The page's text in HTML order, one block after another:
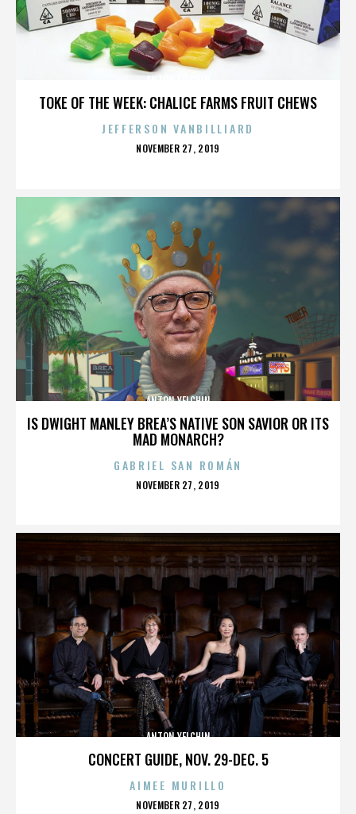
TOKE OF THE WEEK: CHALICE FARMS FRUIT CHEWS
JEFFERSON VANBILLIARD
POSTED
NOVEMBER 27, 2019
IS DWIGHT MANLEY BREA’S NATIVE SON SAVIOR OR ITS
MAD MONARCH?
ANTON YELCHIN
GABRIEL SAN ROMÁN
POSTED
NOVEMBER 27, 2019
CONCERT GUIDE, NOV. 29-DEC. 5
ANTON YELCHIN
AIMEE MURILLO
POSTED
NOVEMBER 27, 2019